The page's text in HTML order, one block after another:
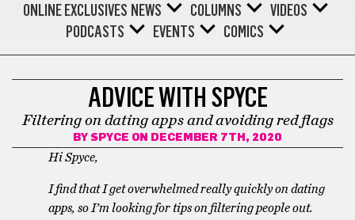
ONLINE EXCLUSIVES NEWS COLUMNS
VIDEOS
PODCASTS
EVENTS COMICS
ADVICE WITH SPYCE
Filtering on dating apps and avoiding red flags
BY SPYCE ON DECEMBER 7TH, 2020
Hi Spyce,
I find that I get overwhelmed really quickly on dating
apps, so I’m looking for tips on filtering people out.